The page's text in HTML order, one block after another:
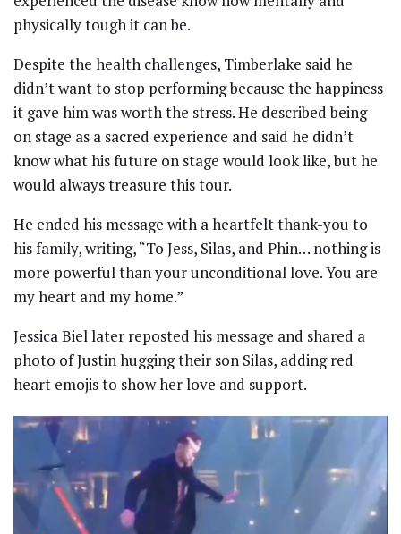
physically tough it can be.
Despite the health challenges, Timberlake said he
didn’t want to stop performing because the happiness
it gave him was worth the stress. He described being
on stage as a sacred experience and said he didn’t
know what his future on stage would look like, but he
would always treasure this tour.
He ended his message with a heartfelt thank-you to
his family, writing, “To Jess, Silas, and Phin… nothing is
more powerful than your unconditional love. You are
my heart and my home.”
Jessica Biel later reposted his message and shared a
photo of Justin hugging their son Silas, adding red
heart emojis to show her love and support.